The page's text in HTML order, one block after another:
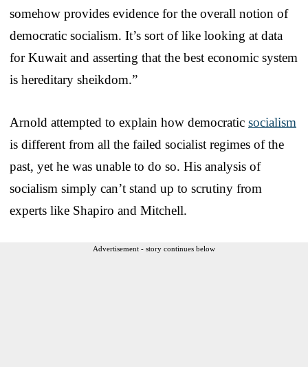
somehow provides evidence for the overall notion of
democratic socialism. It’s sort of like looking at data
for Kuwait and asserting that the best economic system
is hereditary sheikdom.”
Arnold attempted to explain how democratic socialism
is different from all the failed socialist regimes of the
past, yet he was unable to do so. His analysis of
socialism simply can’t stand up to scrutiny from
experts like Shapiro and Mitchell.
Advertisement - story continues below